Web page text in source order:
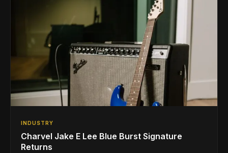
INDUSTRY
Charvel Jake E Lee Blue Burst Signature
Returns